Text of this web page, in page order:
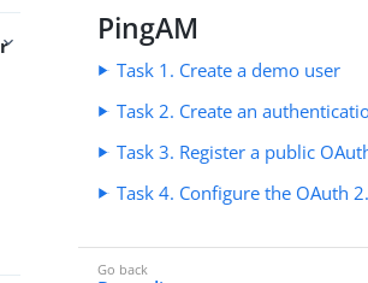
PingAM
Task 1. Create a demo user
Task 2. Create an
Task 3. Register a public
Task 4. Configure the OAuth